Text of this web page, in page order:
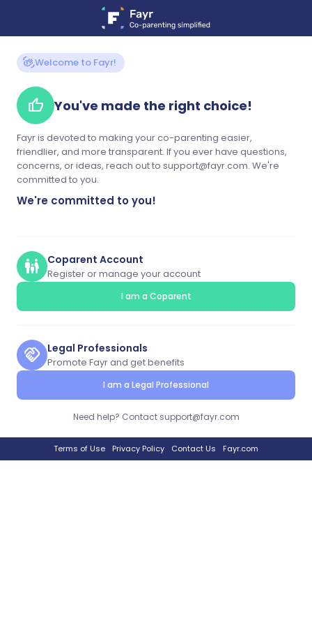
waving_handWelcome to Fayr!
thumb_up You've made the right choice!
Fayr is devoted to making your co-parenting easier,
friendlier, and more transparent. If you ever have questions,
concerns, or ideas, reach out to support@fayr.com. We're
committed to you.
We're committed to you!
family_restroom Coparent Account
Register or manage your account
I am a Coparent
handshake Legal Professionals
Promote Fayr and get benefits
I am a Legal Professional
Need help? Contact support@fayr.com
Terms of Use Privacy Policy Contact Us Fayr.com